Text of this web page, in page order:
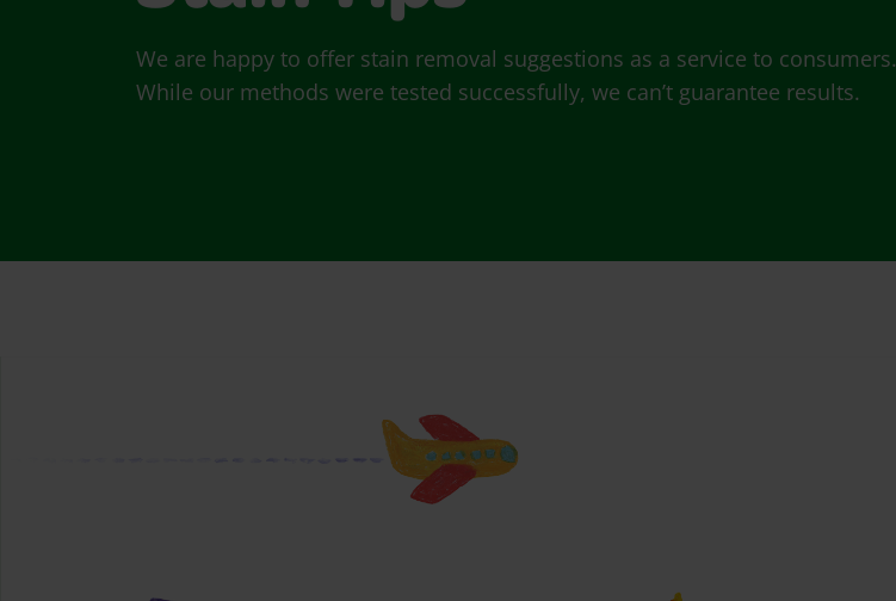
We are happy to offer stain removal suggestions as a service to consumers.
While our methods were tested successfully, we can’t guarantee results.